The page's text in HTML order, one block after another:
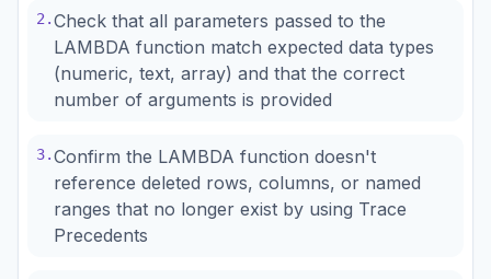
2 .Check that all parameters passed to the
LAMBDA function match expected data types
(numeric, text, array) and that the correct
number of arguments is provided
3.Confirm the LAMBDA function doesn't
reference deleted rows, columns, or named
ranges that no longer exist by using Trace
Precedents